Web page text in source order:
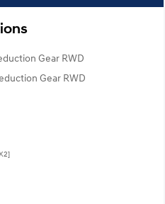
Gear RWD
Gear RWD